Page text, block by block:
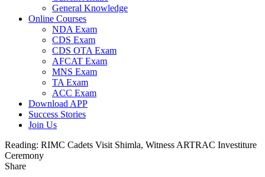
General Knowledge
Online Courses
NDA Exam
CDS Exam
CDS OTA Exam
AFCAT Exam
MNS Exam
TA Exam
ACC Exam
Download APP
Success Stories
Join Us
Reading: RIMC Cadets Visit Shimla, Witness ARTRAC Investiture
Ceremony
Share